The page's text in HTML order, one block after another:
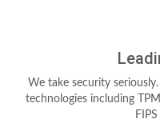
We take security
technologies including